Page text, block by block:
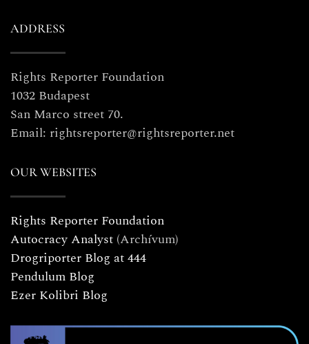
ADDRESS
Rights Reporter Foundation
1032 Budapest
San Marco street 70.
Email: rightsreporter@rightsreporter.net
OUR WEBSITES
Rights Reporter Foundation
Autocracy Analyst (Archívum)
Drogriporter Blog at 444
Pendulum Blog
Ezer Kolibri Blog